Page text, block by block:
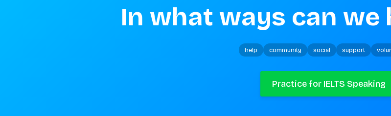
In what ways can we
help community social support
Practice for IELTS Speaking